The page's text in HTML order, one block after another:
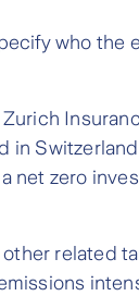
who the
in
net zero
other related